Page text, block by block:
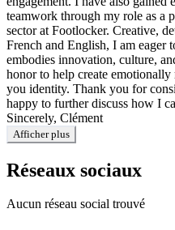
teamwork through my role as a
sector at Footlocker. Creative,
French and English, I am eager
embodies innovation, culture,
honor to help create
you identity. Thank you for
happy to further discuss how I
Sincerely, Clément
Afficher plus
Réseaux sociaux
Aucun réseau social trouvé